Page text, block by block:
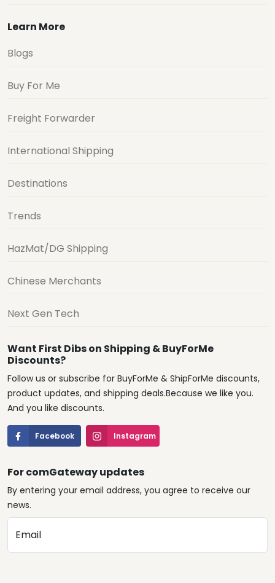
Learn More
Blogs
Buy For Me
Freight Forwarder
International Shipping
Destinations
Trends
HazMat/DG Shipping
Chinese Merchants
Next Gen Tech
Want First Dibs on Shipping & BuyForMe
Discounts?
Follow us or subscribe for BuyForMe & ShipForMe discounts,
product updates, and shipping deals.Because we like you.
And you like discounts.
Facebook Instagram
For comGateway updates
By entering your email address, you agree to receive our
news.
Email